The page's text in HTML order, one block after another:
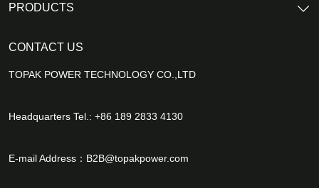
CONTACT US
TOPAK POWER TECHNOLOGY CO.,LTD
Headquarters Tel.: +86 189 2833 4130
E-mail Address： B2B@topakpower.com
PRODUCTS